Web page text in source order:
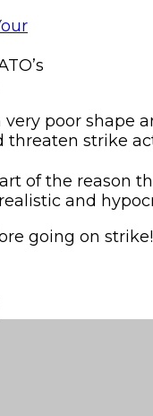
very poor
threaten strike
of the reason
and
going on strike!